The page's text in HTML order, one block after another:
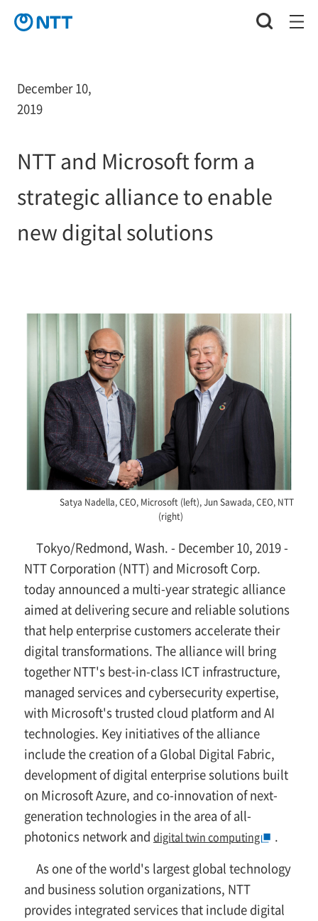
December 10,
2019
NTT and Microsoft form a
strategic alliance to enable
new digital solutions
Satya Nadella, CEO, Microsoft (left), Jun Sawada, CEO, NTT
(right)
Tokyo/Redmond, Wash. - December 10, 2019 -
NTT Corporation (NTT) and Microsoft Corp.
today announced a multi-year strategic alliance
aimed at delivering secure and reliable solutions
that help enterprise customers accelerate their
digital transformations. The alliance will bring
together NTT's best-in-class ICT infrastructure,
managed services and cybersecurity expertise,
with Microsoft's trusted cloud platform and AI
technologies. Key initiatives of the alliance
include the creation of a Global Digital Fabric,
development of digital enterprise solutions built
on Microsoft Azure, and co-innovation of next-
generation technologies in the area of all-
photonics network and digital twin computing
.
As one of the world's largest global technology
and business solution organizations, NTT
provides integrated services that include digital